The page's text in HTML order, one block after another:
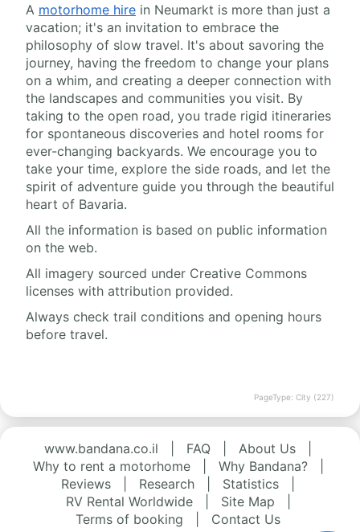
A motorhome hire in Neumarkt is more than just a
vacation; it's an invitation to embrace the
philosophy of slow travel. It's about savoring the
journey, having the freedom to change your plans
on a whim, and creating a deeper connection with
the landscapes and communities you visit. By
taking to the open road, you trade rigid itineraries
for spontaneous discoveries and hotel rooms for
ever-changing backyards. We encourage you to
take your time, explore the side roads, and let the
spirit of adventure guide you through the beautiful
heart of Bavaria.
All the information is based on public information
on the web.
All imagery sourced under Creative Commons
licenses with attribution provided.
Always check trail conditions and opening hours
before travel.
PageType: City (227)
www.bandana.co.il FAQ About Us
Why to rent a motorhome
Why Bandana?
Reviews
Research Statistics
RV Rental Worldwide
Site Map
Terms of booking
Contact Us